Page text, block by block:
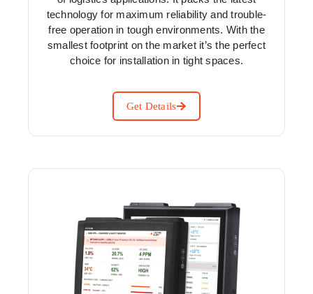
technology for maximum reliability and trouble-
free operation in tough environments. With the
smallest footprint on the market it’s the perfect
choice for installation in tight spaces.
Get Details